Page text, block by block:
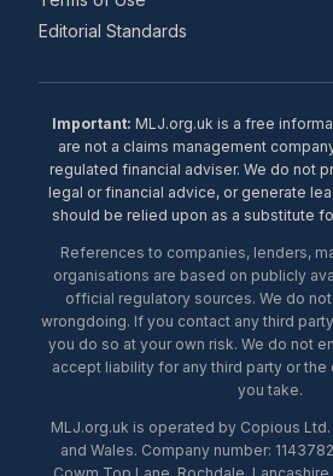
Editorial Standards
Important: MLJ.org.uk is a free
are not a claims management
regulated financial adviser. We do not
legal or financial advice, or generate
should be relied upon as a substitute
References to companies, lenders,
organisations are based on publicly
official regulatory sources. We do
wrongdoing. If you contact any third
you do so at your own risk. We do not
accept liability for any third party or
you take.
MLJ.org.uk is operated by Copious
and Wales. Company number: